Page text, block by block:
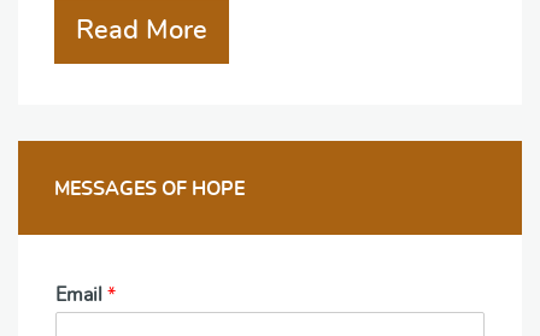
Read More
MESSAGES OF HOPE
Email *